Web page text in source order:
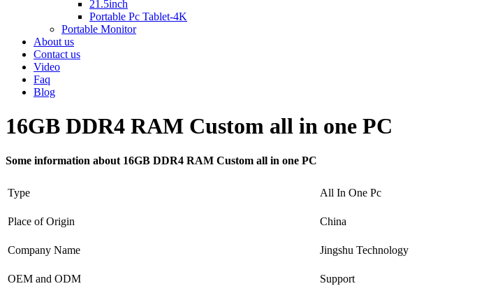
21.5inch
Portable Pc Tablet-4K
Portable Monitor
About us
Contact us
Video
Faq
Blog
16GB DDR4 RAM Custom all in one PC
Some information about 16GB DDR4 RAM Custom all in one PC
Type All In One Pc
Place of Origin China
Company Name Jingshu Technology
OEM and ODM Support